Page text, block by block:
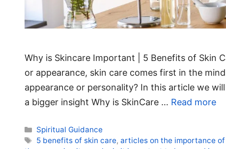
Why is Skincare Important | 5 Benefits of Skin
or appearance, skin care comes first in the
appearance or personality? In this article we
a bigger insight Why is SkinCare … Read more
Categories
Spiritual Guidance
Tags
5 benefits of skin care,articles on the importance